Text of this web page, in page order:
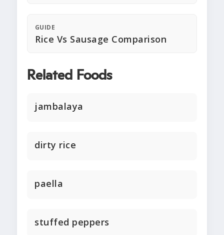
GUIDE
Rice Vs Sausage Comparison
Related Foods
jambalaya
dirty rice
paella
stuffed peppers